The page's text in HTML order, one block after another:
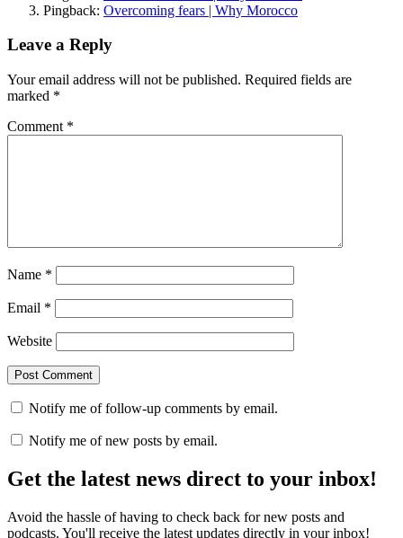
Pingback: Overcoming fears | Why Morocco
Leave a Reply
Your email address will not be published. Required fields are
marked *
Comment *
Name *
Email *
Website
Notify me of follow-up comments by email.
Notify me of new posts by email.
Get the latest news direct to your inbox!
Avoid the hassle of having to check back for new posts and
podcasts. You'll receive the latest updates directly in your inbox!